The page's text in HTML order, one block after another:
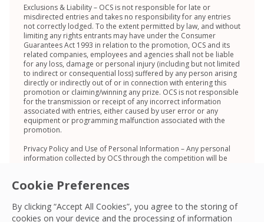
Cookie Preferences
By clicking “Accept All Cookies”, you agree to the storing of
cookies on your device and the processing of information
Exclusions & Liability – OCS is not responsible for late or
misdirected entries and takes no responsibility for any entries
not correctly lodged. To the extent permitted by law, and without
limiting any rights entrants may have under the Consumer
Guarantees Act 1993 in relation to the promotion, OCS and its
related companies, employees and agencies shall not be liable
for any loss, damage or personal injury (including but not limited
to indirect or consequential loss) suffered by any person arising
directly or indirectly out of or in connection with entering this
promotion or claiming/winning any prize. OCS is not responsible
for the transmission or receipt of any incorrect information
associated with entries, either caused by user error or any
equipment or programming malfunction associated with the
promotion.
Privacy Policy and Use of Personal Information – Any personal
information collected by OCS through the competition will be
2020. Entrants have the right to access their personal
by contacting tycd@ocs.co.nz or via one of the methods set out
in OCS’ Privacy Policy.